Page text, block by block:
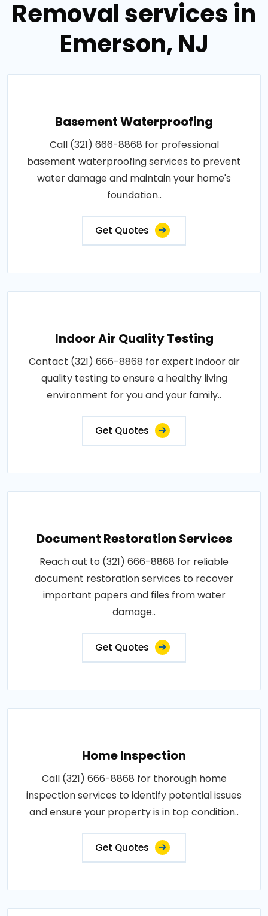
Removal services in
Emerson, NJ
Basement Waterproofing
Call (321) 666-8868 for professional
basement waterproofing services to prevent
water damage and maintain your home's
foundation..
Get Quotes
Indoor Air Quality Testing
Contact (321) 666-8868 for expert indoor air
quality testing to ensure a healthy living
environment for you and your family..
Get Quotes
Document Restoration Services
Reach out to (321) 666-8868 for reliable
document restoration services to recover
important papers and files from water
damage..
Get Quotes
Home Inspection
Call (321) 666-8868 for thorough home
inspection services to identify potential issues
and ensure your property is in top condition..
Get Quotes